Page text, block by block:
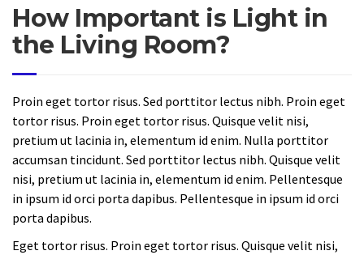
How Important is Light in
the Living Room?
Proin eget tortor risus. Sed porttitor lectus nibh. Proin eget
tortor risus. Proin eget tortor risus. Quisque velit nisi,
pretium ut lacinia in, elementum id enim. Nulla porttitor
accumsan tincidunt. Sed porttitor lectus nibh. Quisque velit
nisi, pretium ut lacinia in, elementum id enim. Pellentesque
in ipsum id orci porta dapibus. Pellentesque in ipsum id orci
porta dapibus.
Eget tortor risus. Proin eget tortor risus. Quisque velit nisi,